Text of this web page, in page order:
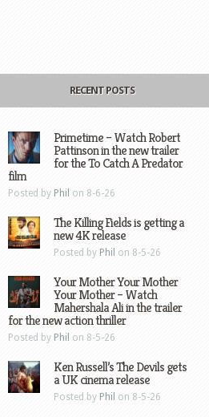
RECENT POSTS
Primetime – Watch Robert
Pattinson in the new trailer
for the To Catch A Predator
film
Posted by Phil on 8-6-26
The Killing Fields is getting a
new 4K release
Posted by Phil on 8-5-26
Your Mother Your Mother
Your Mother – Watch
Mahershala Ali in the trailer
for the new action thriller
Posted by Phil on 8-5-26
Ken Russell’s The Devils gets
a UK cinema release
Posted by Phil on 8-5-26